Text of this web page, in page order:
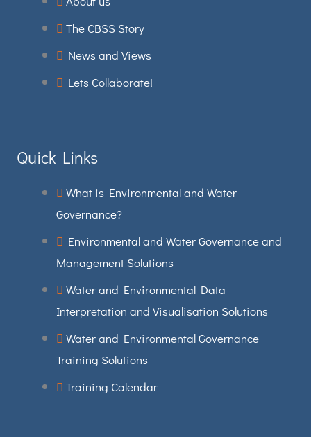
The CBSS Story
News and Views
Lets Collaborate!
Quick Links
What is Environmental and Water
Governance?
Environmental and Water Governance and
Management Solutions
Water and Environmental Data
Interpretation and Visualisation Solutions
Water and Environmental Governance
Training Solutions
Training Calendar